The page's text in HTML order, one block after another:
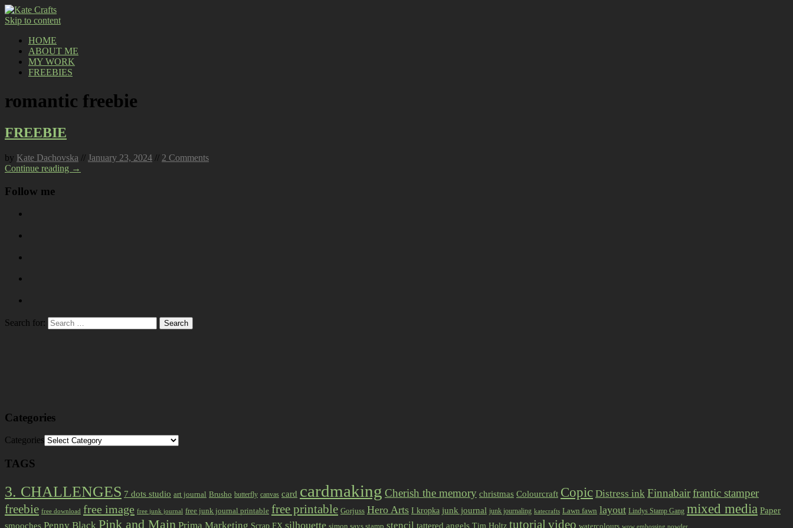
Skip to content
HOME
ABOUT ME
MY WORK
FREEBIES
romantic freebie
FREEBIE
by Kate Dachovska // January 23, 2024 // 2 Comments
Continue reading →
Follow me
Search for:
Categories
Categories
TAGS
3. CHALLENGES 7 dots studio art journal Brusho butterfly canvas card cardmaking Cherish the memory christmas Colourcraft Copic Distress ink Finnabairfrantic stamper
freebie free download free image free junk journal free junk journal printable free printable Gorjuss Hero Arts I kropka junk journal junk journaling katecrafts Lawn fawn layout Lindys Stamp Gang mixed media Paper
smooches Penny Black Pink and Main Prima Marketing Scrap FX silhouette simon says stamp stencil tattered angels Tim Holtz tutorial video watercolours wow embossing powder